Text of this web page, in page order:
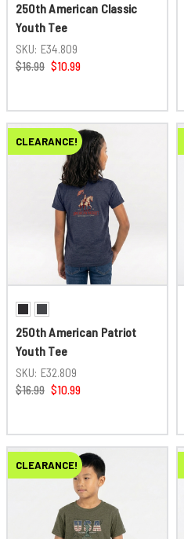
250th American Classic
Youth Tee
SKU: E34.809
$16.99 $10.99
CLEARANCE!
250th American Patriot
Youth Tee
SKU: E32.809
$16.99 $10.99
CLEARANCE!